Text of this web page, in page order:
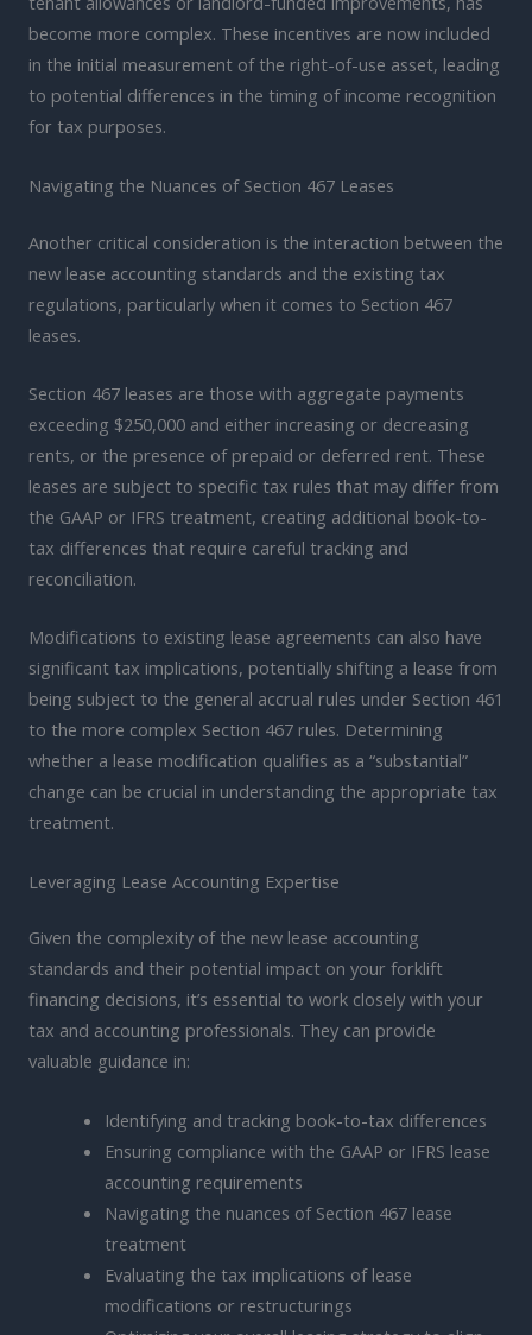
become more complex. These incentives are now included
in the initial measurement of the right-of-use asset, leading
to potential differences in the timing of income recognition
for tax purposes.
Navigating the Nuances of Section 467 Leases
Another critical consideration is the interaction between the
new lease accounting standards and the existing tax
regulations, particularly when it comes to Section 467
leases.
Section 467 leases are those with aggregate payments
exceeding $250,000 and either increasing or decreasing
rents, or the presence of prepaid or deferred rent. These
leases are subject to specific tax rules that may differ from
the GAAP or IFRS treatment, creating additional book-to-
tax differences that require careful tracking and
reconciliation.
Modifications to existing lease agreements can also have
significant tax implications, potentially shifting a lease from
being subject to the general accrual rules under Section 461
to the more complex Section 467 rules. Determining
whether a lease modification qualifies as a “substantial”
change can be crucial in understanding the appropriate tax
treatment.
Leveraging Lease Accounting Expertise
Given the complexity of the new lease accounting
standards and their potential impact on your forklift
financing decisions, it’s essential to work closely with your
tax and accounting professionals. They can provide
valuable guidance in:
Identifying and tracking book-to-tax differences
Ensuring compliance with the GAAP or IFRS lease
accounting requirements
Navigating the nuances of Section 467 lease
treatment
Evaluating the tax implications of lease
modifications or restructurings